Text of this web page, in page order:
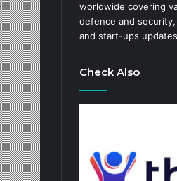
worldwide covering
defence and
and start-ups
Check Also